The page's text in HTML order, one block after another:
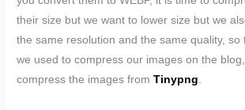
their size but we want to lower size but we
the same resolution and the same quality, so
we used to compress our images on the
compress the images fromTinypng